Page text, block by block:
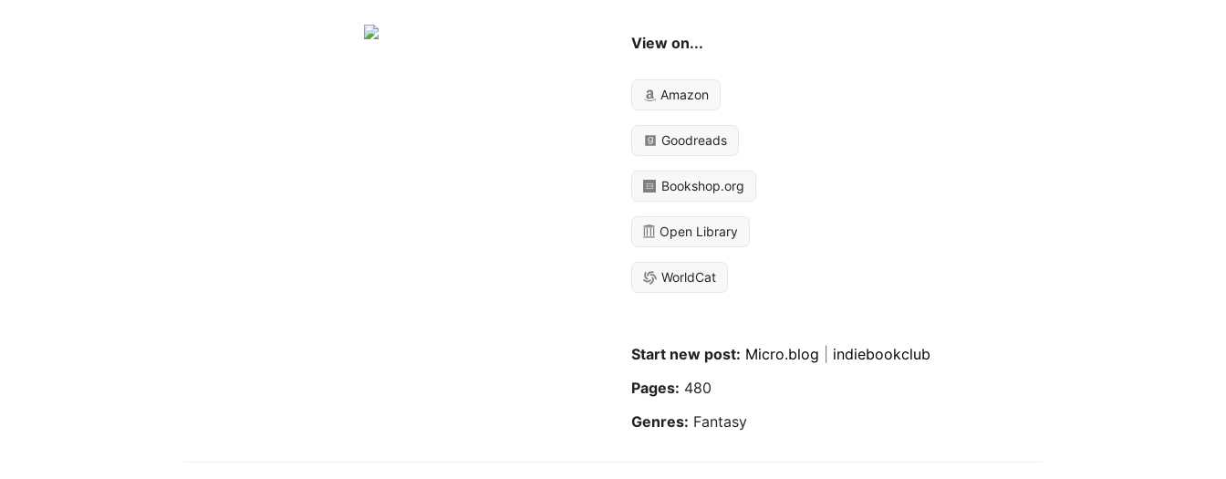
View on...
Amazon
Goodreads
Bookshop.org
Open Library
WorldCat
Start new post: Micro.blog
indiebookclub
Pages: 480
Genres: Fantasy